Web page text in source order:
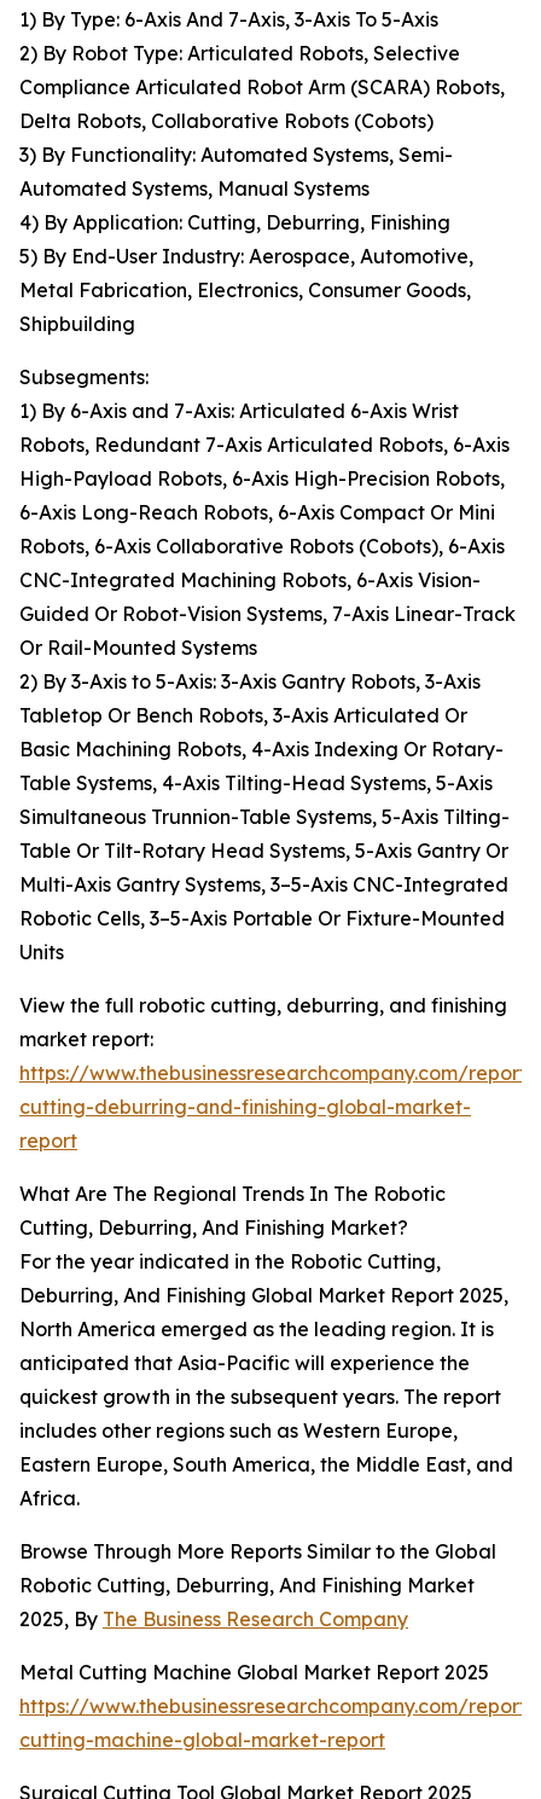
1) By Type: 6-Axis And 7-Axis, 3-Axis To 5-Axis
2) By Robot Type: Articulated Robots, Selective
Compliance Articulated Robot Arm (SCARA) Robots,
Delta Robots, Collaborative Robots (Cobots)
3) By Functionality: Automated Systems, Semi-
Automated Systems, Manual Systems
4) By Application: Cutting, Deburring, Finishing
5) By End-User Industry: Aerospace, Automotive,
Metal Fabrication, Electronics, Consumer Goods,
Shipbuilding
Subsegments:
1) By 6-Axis and 7-Axis: Articulated 6-Axis Wrist
Robots, Redundant 7-Axis Articulated Robots, 6-Axis
High-Payload Robots, 6-Axis High-Precision Robots,
6-Axis Long-Reach Robots, 6-Axis Compact Or Mini
Robots, 6-Axis Collaborative Robots (Cobots), 6-Axis
CNC-Integrated Machining Robots, 6-Axis Vision-
Guided Or Robot-Vision Systems, 7-Axis Linear-Track
Or Rail-Mounted Systems
2) By 3-Axis to 5-Axis: 3-Axis Gantry Robots, 3-Axis
Tabletop Or Bench Robots, 3-Axis Articulated Or
Basic Machining Robots, 4-Axis Indexing Or Rotary-
Table Systems, 4-Axis Tilting-Head Systems, 5-Axis
Simultaneous Trunnion-Table Systems, 5-Axis Tilting-
Table Or Tilt-Rotary Head Systems, 5-Axis Gantry Or
Multi-Axis Gantry Systems, 3–5-Axis CNC-Integrated
Robotic Cells, 3–5-Axis Portable Or Fixture-Mounted
Units
View the full robotic cutting, deburring, and finishing
market report:
https://www.thebusinessresearchcompany.com/
cutting-deburring-and-finishing-global-market-
report
What Are The Regional Trends In The Robotic
Cutting, Deburring, And Finishing Market?
For the year indicated in the Robotic Cutting,
Deburring, And Finishing Global Market Report 2025,
North America emerged as the leading region. It is
anticipated that Asia-Pacific will experience the
quickest growth in the subsequent years. The report
includes other regions such as Western Europe,
Eastern Europe, South America, the Middle East, and
Africa.
Browse Through More Reports Similar to the Global
Robotic Cutting, Deburring, And Finishing Market
2025, By The Business Research Company
Metal Cutting Machine Global Market Report 2025
https://www.thebusinessresearchcompany.com/
cutting-machine-global-market-report
Surgical Cutting Tool Global Market Report 2025